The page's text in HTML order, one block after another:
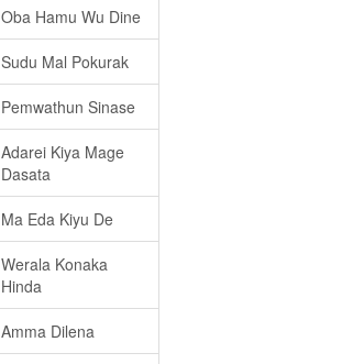
Oba Hamu Wu Dine
Sudu Mal Pokurak
Pemwathun Sinase
Adarei Kiya Mage
Dasata
Ma Eda Kiyu De
Werala Konaka
Hinda
Amma Dilena